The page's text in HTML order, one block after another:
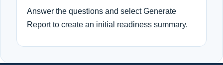
Answer the questions and select Generate
Report to create an initial readiness summary.